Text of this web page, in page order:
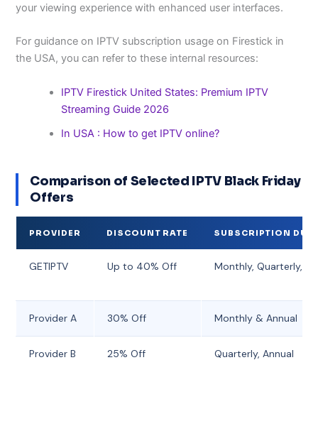
your viewing experience with enhanced user interfaces.
For guidance on IPTV subscription usage on Firestick in
the USA, you can refer to these internal resources:
IPTV Firestick United States: Premium IPTV
Streaming Guide 2026
In USA : How to get IPTV online?
Comparison of Selected IPTV Black Friday
Offers
PROVIDER DISCOUNT RATE SUBSCRIPTION
GETIPTV Up to 40% Off Monthly, Quarterly,
Provider A 30% Off Monthly & Annual
Provider B 25% Off Quarterly, Annual